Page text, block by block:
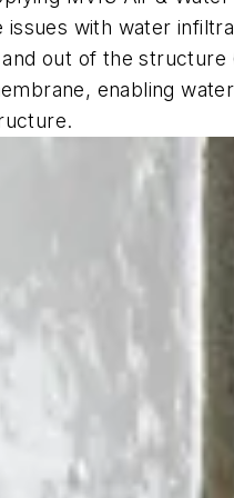
with water
out of the structure
enabling